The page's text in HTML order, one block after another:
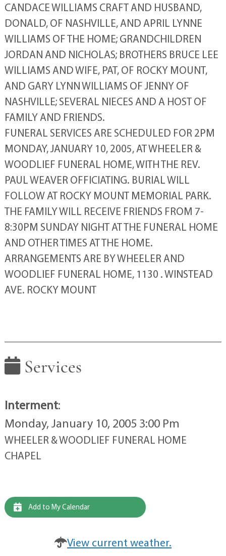
CANDACE WILLIAMS CRAFT AND HUSBAND,
DONALD, OF NASHVILLE, AND APRIL LYNNE
WILLIAMS OF THE HOME; GRANDCHILDREN
JORDAN AND NICHOLAS; BROTHERS BRUCE LEE
WILLIAMS AND WIFE, PAT, OF ROCKY MOUNT,
AND GARY LYNN WILLIAMS OF JENNY OF
NASHVILLE; SEVERAL NIECES AND A HOST OF
FAMILY AND FRIENDS.
FUNERAL SERVICES ARE SCHEDULED FOR 2PM
MONDAY, JANUARY 10, 2005, AT WHEELER &
WOODLIEF FUNERAL HOME, WITH THE REV.
PAUL WEAVER OFFICIATING. BURIAL WILL
FOLLOW AT ROCKY MOUNT MEMORIAL PARK.
THE FAMILY WILL RECEIVE FRIENDS FROM 7-
8:30PM SUNDAY NIGHT AT THE FUNERAL HOME
AND OTHER TIMES AT THE HOME.
ARRANGEMENTS ARE BY WHEELER AND
WOODLIEF FUNERAL HOME, 1130 . WINSTEAD
AVE. ROCKY MOUNT
Services
Interment:
Monday, January 10, 2005 3:00 Pm
WHEELER & WOODLIEF FUNERAL HOME
CHAPEL
Add to My Calendar
View current weather.